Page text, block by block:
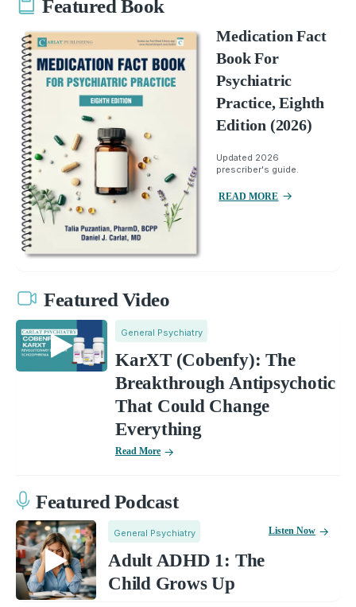
Featured Book
Medication Fact
Book For
Psychiatric
Practice, Eighth
Edition (2026)
Updated 2026
prescriber's guide.
READ MORE
Featured Video
General Psychiatry
KarXT (Cobenfy): The
Breakthrough Antipsychotic
That Could Change
Everything
Read More
Featured Podcast
General Psychiatry
Adult ADHD 1: The
Child Grows Up
Listen Now